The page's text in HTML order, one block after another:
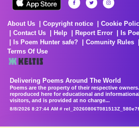
About Us Copyright notice Cookie
Contact Us
Help Report Error
Is
Is Poem Hunter safe?
Comunity Rules
Terms Of Use
Delivering Poems Around The World
Poems are the property of their respective
reproduced here for educational and
visitors, and is provided at no charge...
8/8/2026 8:27:44 AM #